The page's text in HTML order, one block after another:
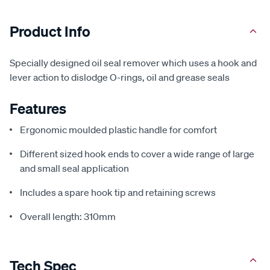
Product Info
Specially designed oil seal remover which uses a hook and
lever action to dislodge O-rings, oil and grease seals
Features
Ergonomic moulded plastic handle for comfort
Different sized hook ends to cover a wide range of large
and small seal application
Includes a spare hook tip and retaining screws
Overall length: 310mm
Tech Spec